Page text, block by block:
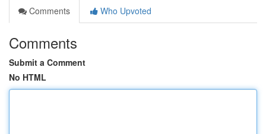
Comments
Who Upvoted
Comments
Submit a Comment
No HTML